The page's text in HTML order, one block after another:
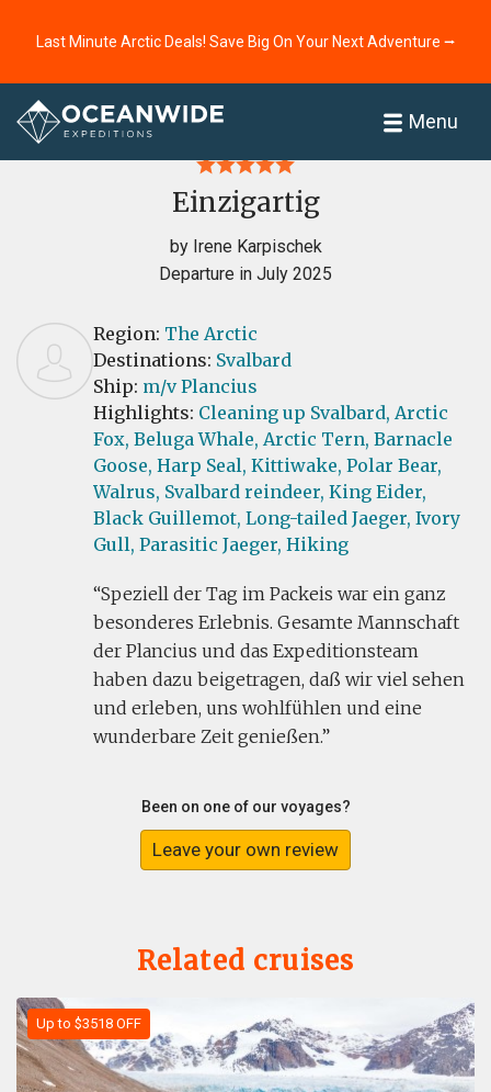
Last Minute Arctic Deals! Save Big On Your Next Adventure ⭢
Menu
Home
Einzigartig
by Irene Karpischek
Departure in July 2025
Region: The Arctic
Destinations: Svalbard
Ship: m/v Plancius
Highlights: Cleaning up Svalbard, Arctic
Fox, Beluga Whale, Arctic Tern, Barnacle
Goose, Harp Seal, Kittiwake, Polar Bear,
Walrus, Svalbard reindeer, King Eider,
Black Guillemot, Long-tailed Jaeger, Ivory
Gull, Parasitic Jaeger, Hiking
Speziell der Tag im Packeis war ein ganz
besonderes Erlebnis. Gesamte Mannschaft
der Plancius und das Expeditionsteam
haben dazu beigetragen, daß wir viel sehen
und erleben, uns wohlfühlen und eine
wunderbare Zeit genießen.
Been on one of our voyages?
Leave your own review
Related cruises
Up to $3518 OFF